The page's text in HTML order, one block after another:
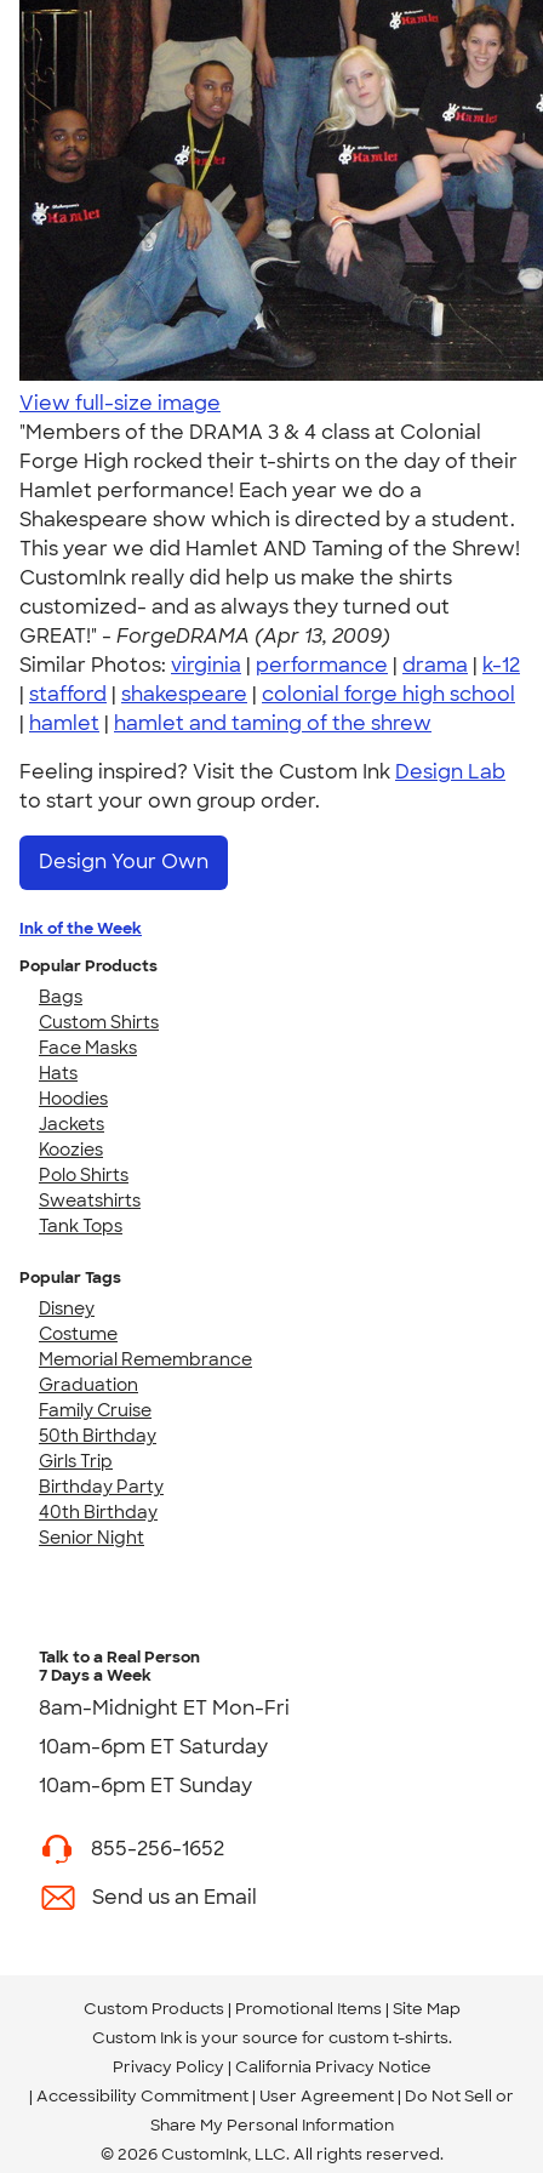
View full-size image
"Members of the DRAMA 3 & 4 class at Colonial
Forge High rocked their t-shirts on the day of their
Hamlet performance! Each year we do a
Shakespeare show which is directed by a student.
This year we did Hamlet AND Taming of the Shrew!
CustomInk really did help us make the shirts
customized- and as always they turned out
GREAT!" - ForgeDRAMA (Apr 13, 2009)
Similar Photos: virginia | performance | drama | k-12
| stafford | shakespeare | colonial forge high school
| hamlet | hamlet and taming of the shrew
Feeling inspired? Visit the Custom Ink Design Lab
to start your own group order.
Design Your Own
Ink of the Week
Popular Products
Bags
Custom Shirts
Face Masks
Hats
Hoodies
Jackets
Koozies
Polo Shirts
Sweatshirts
Tank Tops
Popular Tags
Disney
Costume
Memorial Remembrance
Graduation
Family Cruise
50th Birthday
Girls Trip
Birthday Party
40th Birthday
Senior Night
Talk to a Real Person
7 Days a Week
8am-Midnight ET Mon-Fri
10am-6pm ET Saturday
10am-6pm ET Sunday
855-256-1652
Send us an Email
Custom Products Promotional Items Site Map
Custom Ink is your source for custom t-shirts.
Privacy Policy California Privacy Notice
Accessibility Commitment User Agreement Do Not Sell or
Share My Personal Information
© 2026 CustomInk, LLC. All rights reserved.